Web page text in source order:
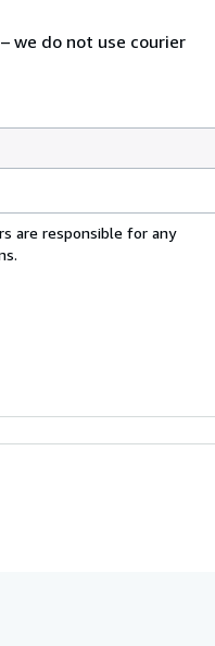
we do not use courier
are responsible for any